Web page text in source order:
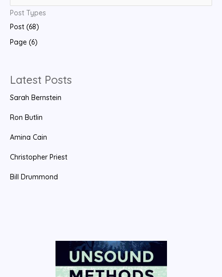
a
r
c
o
r
Post Types
Post (68)
Page (6)
Latest Posts
Sarah Bernstein
Ron Butlin
Amina Cain
Christopher Priest
Bill Drummond